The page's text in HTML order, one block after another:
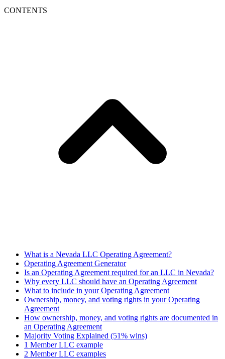
CONTENTS
What is a Nevada LLC Operating Agreement?
Operating Agreement Generator
Is an Operating Agreement required for an LLC in Nevada?
Why every LLC should have an Operating Agreement
What to include in your Operating Agreement
Ownership, money, and voting rights in your Operating
Agreement
How ownership, money, and voting rights are documented in
an Operating Agreement
Majority Voting Explained (51% wins)
1 Member LLC example
2 Member LLC examples